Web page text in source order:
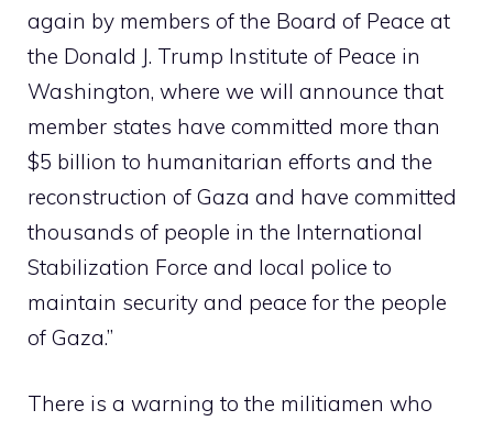
again by members of the Board of Peace at
the Donald J. Trump Institute of Peace in
Washington, where we will announce that
member states have committed more than
$5 billion to humanitarian efforts and the
reconstruction of Gaza and have committed
thousands of people in the International
Stabilization Force and local police to
maintain security and peace for the people
of Gaza.”
There is a warning to the militiamen who